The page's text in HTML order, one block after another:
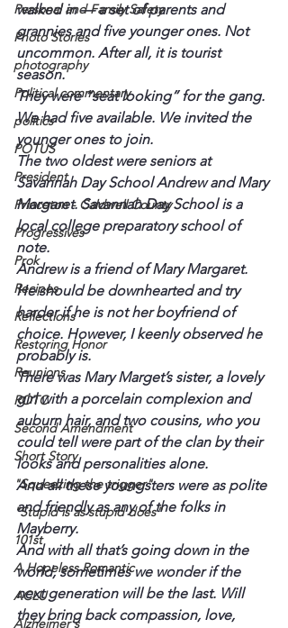
Personal and Family Safety
Photo Stories
photography
Political commentary
politics
POTUS
President
Princeton - Caldwell County
Progressives
Prok
Recipes
Reflections
Restoring Honor
Reunions
ROTC
Second Amendment
Short Story
"Squeezing the trigger"
"Stupid is as stupid does"
101st
A Hopeless Romantic
ACLU
Alzheimer's
walked in — a set of parents and
grannies and five younger ones. Not
uncommon. After all, it is tourist
season.
They were “seat looking” for the gang.
We had five available. We invited the
younger ones to join.
The two oldest were seniors at
Savannah Day School Andrew and Mary
Margaret. Savannah Day School is a
local college preparatory school of
note.
Andrew is a friend of Mary Margaret.
He should be downhearted and try
harder if he is not her boyfriend of
choice. However, I keenly observed he
probably is.
There was Mary Marget’s sister, a lovely
girl with a porcelain complexion and
auburn hair, and two cousins, who you
could tell were part of the clan by their
looks and personalities alone.
And all these youngsters were as polite
and friendly as any of the folks in
Mayberry.
And with all that’s going down in the
world, sometimes we wonder if the
next generation will be the last. Will
they bring back compassion, love,